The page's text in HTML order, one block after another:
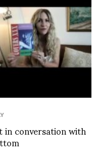
in conversation with